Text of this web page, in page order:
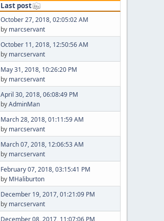
Last post
October 27, 2018, 02:05:02 AM
by marcservant
October 11, 2018, 12:50:56 AM
by marcservant
May 31, 2018, 10:26:20 PM
by marcservant
April 30, 2018, 06:08:49 PM
byAdminMan
March 28, 2018, 01:11:59 AM
by marcservant
March 07, 2018, 12:06:53 AM
by marcservant
February 07, 2018, 03:15:41 PM
by MHaliburton
December 19, 2017, 01:21:09 PM
by marcservant
December 08, 2017, 11:07:06 PM